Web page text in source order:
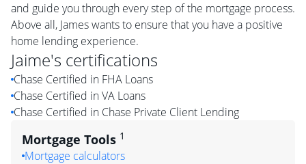
and guide you through every step of the mortgage process.
Above all, James wants to ensure that you have a positive
home lending experience.
Jaime's certifications
Chase Certified in FHA Loans
Chase Certified in VA Loans
Chase Certified in Chase Private Client Lending
Mortgage Tools 1
Mortgage calculators